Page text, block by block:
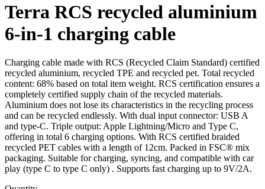
Terra RCS recycled aluminium
6-in-1 charging cable
Charging cable made with RCS (Recycled Claim Standard) certified
recycled aluminium, recycled TPE and recycled pet. Total recycled
content: 68% based on total item weight. RCS certification ensures a
completely certified supply chain of the recycled materials.
Aluminium does not lose its characteristics in the recycling process
and can be recycled endlessly. With dual input connector: USB A
and type-C. Triple output: Apple Lightning/Micro and Type C,
offering in total 6 charging options. With RCS certified braided
recycled PET cables with a length of 12cm. Packed in FSC® mix
packaging. Suitable for charging, syncing, and compatible with car
play (type C to type C only) . Supports fast charging up to 9V/2A.